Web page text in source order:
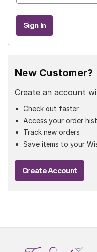
New Customer?
Create an account
Check out faster
Access your order
Track new orders
Save items to your
Create Account